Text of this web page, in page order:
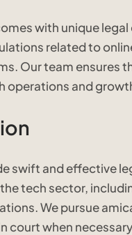
with unique
related to
Our team ensures
operations and
swift and effective
the tech sector,
We pursue
court when